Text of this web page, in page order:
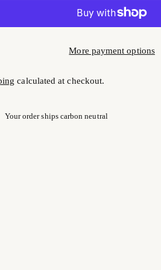
More payment options
calculated at checkout.
Your order ships carbon neutral